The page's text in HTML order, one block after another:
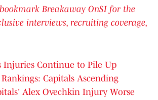
Breakaway OnSI for the
interviews, recruiting coverage,
Injuries Continue to Pile Up
Capitals Ascending
Alex Ovechkin Injury Worse